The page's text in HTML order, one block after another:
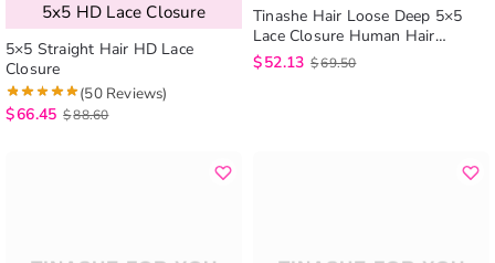
5x5 HD Lace Closure
5×5 Straight Hair HD Lace
Closure
(50 Reviews)
$66.45 $88.60
Tinashe Hair Loose Deep 5×5
Lace Closure Human Hair
Brazilian Loose Deep Wave Lace
Closure
$52.13 $69.50